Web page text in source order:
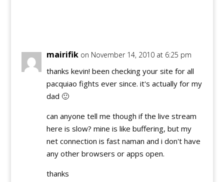
mairifik on November 14, 2010 at 6:25 pm
thanks kevin! been checking your site for all
pacquiao fights ever since. it's actually for my
dad 🙂
can anyone tell me though if the live stream
here is slow? mine is like buffering, but my
net connection is fast naman and i don't have
any other browsers or apps open.
thanks